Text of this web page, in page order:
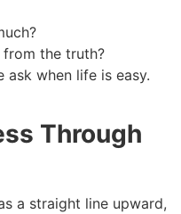
the truth?
ask when life is easy.
Through
a straight line upward,